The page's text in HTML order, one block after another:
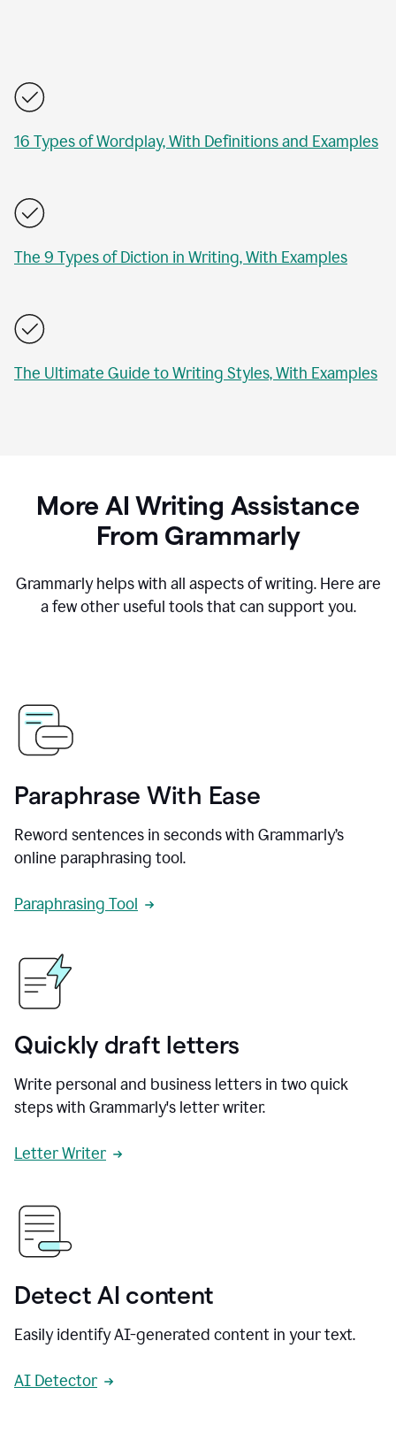
16 Types of Wordplay, With Definitions and Examples
The 9 Types of Diction in Writing, With Examples
The Ultimate Guide to Writing Styles, With Examples
More AI Writing Assistance
From Grammarly
Grammarly helps with all aspects of writing. Here are
a few other useful tools that can support you.
Paraphrase With Ease
Reword sentences in seconds with Grammarly’s
online paraphrasing tool.
Paraphrasing Tool
Quickly draft letters
Write personal and business letters in two quick
steps with Grammarly's letter writer.
Letter Writer
Detect AI content
Easily identify AI-generated content in your text.
AI Detector